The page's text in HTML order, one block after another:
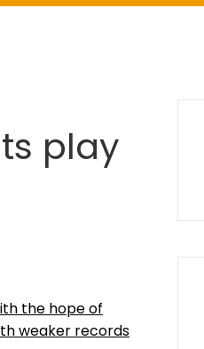
play
the hope of
weaker records